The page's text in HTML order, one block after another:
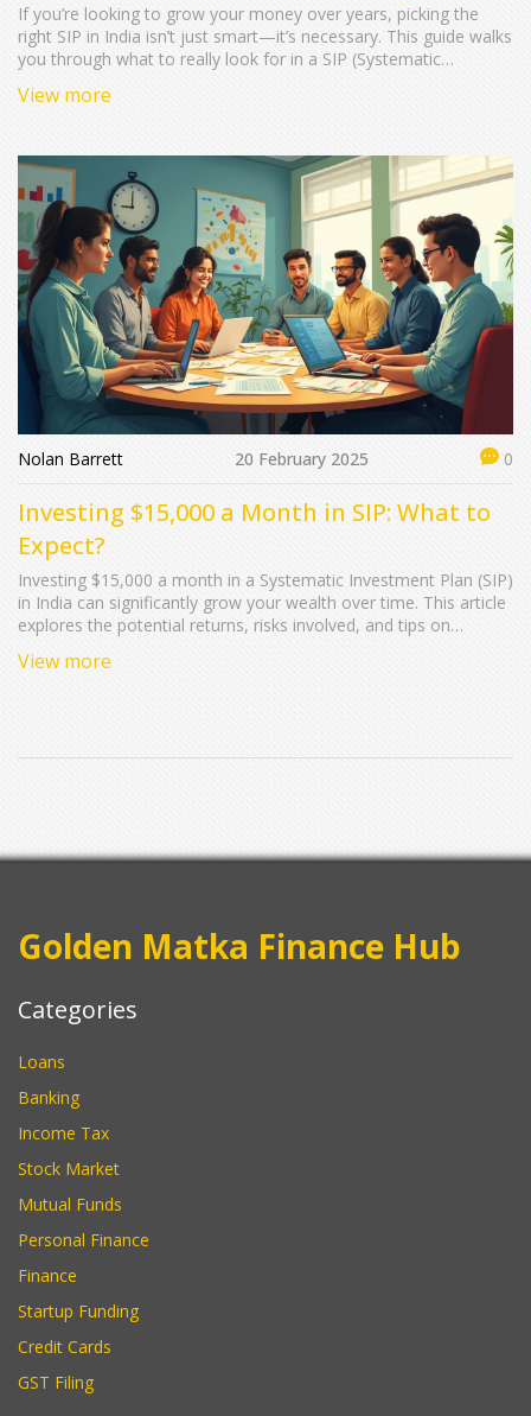
If you’re looking to grow your money over years, picking the
right SIP in India isn’t just smart—it’s necessary. This guide walks
you through what to really look for in a SIP (Systematic
common myths, and unpacks what 'best' actually means for
Forget jargon—this is all about hands-on knowledge you can
use right away.
View more
Nolan Barrett 20 February 2025 0
Investing $15,000 a Month in SIP: What to
Expect?
Investing $15,000 a month in a Systematic Investment Plan (SIP)
in India can significantly grow your wealth over time. This article
explores the potential returns, risks involved, and tips on
compounding and practical advice on diversifying your
View more
Golden Matka Finance Hub
Categories
Loans
Banking
Income Tax
Stock Market
Mutual Funds
Personal Finance
Finance
Startup Funding
Credit Cards
GST Filing